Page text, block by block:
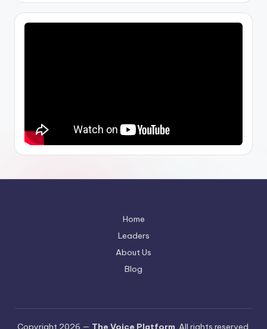
Home
Leaders
About Us
Blog
Copyright 2026 — The Voice Platform . All rights reserved.